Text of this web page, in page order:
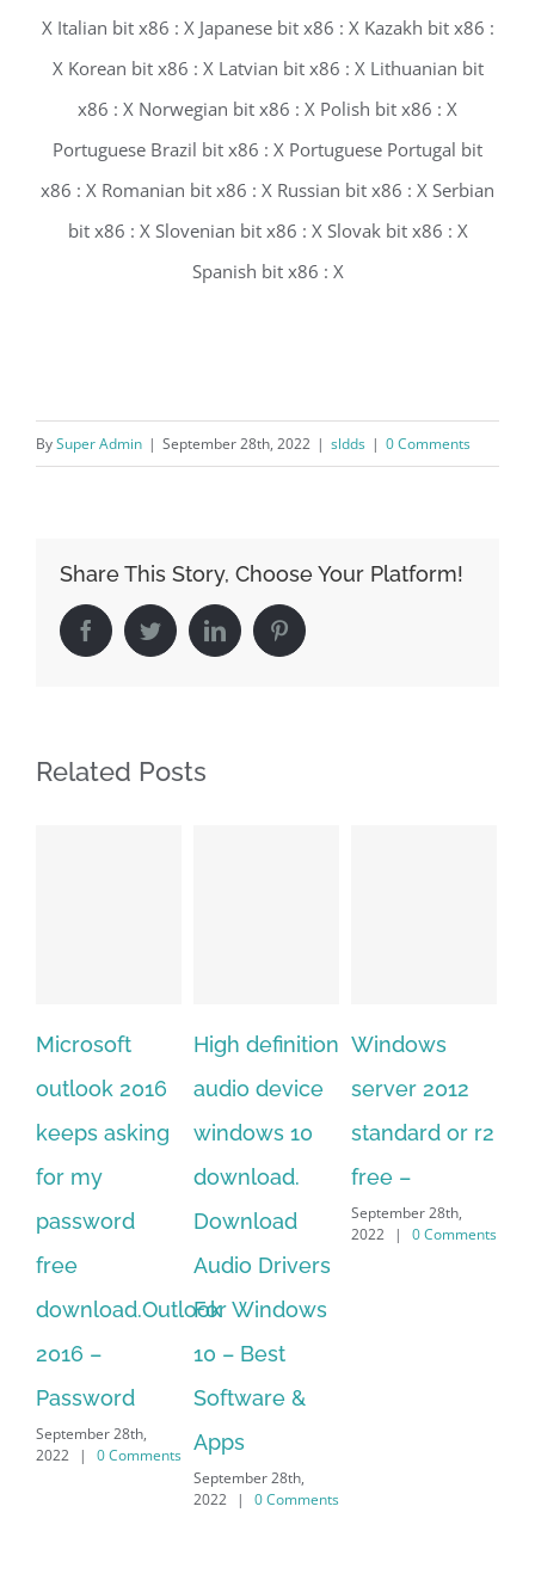
X Italian bit x86 : X Japanese bit x86 : X Kazakh bit x86 :
X Korean bit x86 : X Latvian bit x86 : X Lithuanian bit
x86 : X Norwegian bit x86 : X Polish bit x86 : X
Portuguese Brazil bit x86 : X Portuguese Portugal bit
x86 : X Romanian bit x86 : X Russian bit x86 : X Serbian
bit x86 : X Slovenian bit x86 : X Slovak bit x86 : X
Spanish bit x86 : X
BySuper Admin | September 28th, 2022 | sldds | 0 Comments
Share This Story, Choose Your Platform!
FacebookTwitterLinkedIn Pinterest
Related Posts
2016
asking
28th,
0 Comments
High definition
audio device
windows 10
download.
Download
Audio Drivers
For Windows
10 – Best
Software &
Apps
September 28th,
0 Comments
Windows
server 2012
standard or r2
free –
September 28th,
2022 | 0 Comments
Adobe
acrobat xi
standard
free